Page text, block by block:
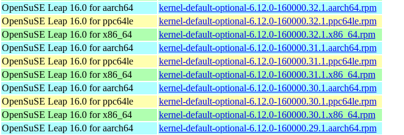
OpenSuSE Leap 16.0 for aarch64
kernel-default-optional-6.12.0-160000.32.1.aarch64.rpm
OpenSuSE Leap 16.0 for ppc64le
kernel-default-optional-6.12.0-160000.32.1.ppc64le.rpm
OpenSuSE Leap 16.0 for x86_64
kernel-default-optional-6.12.0-160000.32.1.x86_64.rpm
OpenSuSE Leap 16.0 for aarch64
kernel-default-optional-6.12.0-160000.31.1.aarch64.rpm
OpenSuSE Leap 16.0 for ppc64le
kernel-default-optional-6.12.0-160000.31.1.ppc64le.rpm
OpenSuSE Leap 16.0 for x86_64
kernel-default-optional-6.12.0-160000.31.1.x86_64.rpm
OpenSuSE Leap 16.0 for aarch64
kernel-default-optional-6.12.0-160000.30.1.aarch64.rpm
OpenSuSE Leap 16.0 for ppc64le
kernel-default-optional-6.12.0-160000.30.1.ppc64le.rpm
OpenSuSE Leap 16.0 for x86_64
kernel-default-optional-6.12.0-160000.30.1.x86_64.rpm
OpenSuSE Leap 16.0 for aarch64
kernel-default-optional-6.12.0-160000.29.1.aarch64.rpm